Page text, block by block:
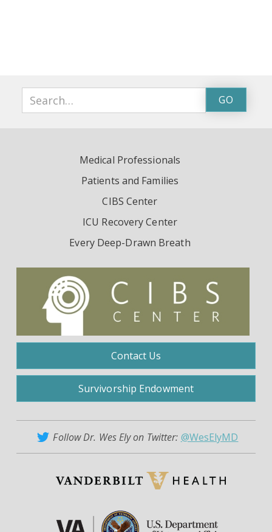
Medical Professionals
Patients and Families
CIBS Center
ICU Recovery Center
Every Deep-Drawn Breath
Contact Us
Survivorship Endowment
Follow Dr. Wes Ely on Twitter: @WesElyMD